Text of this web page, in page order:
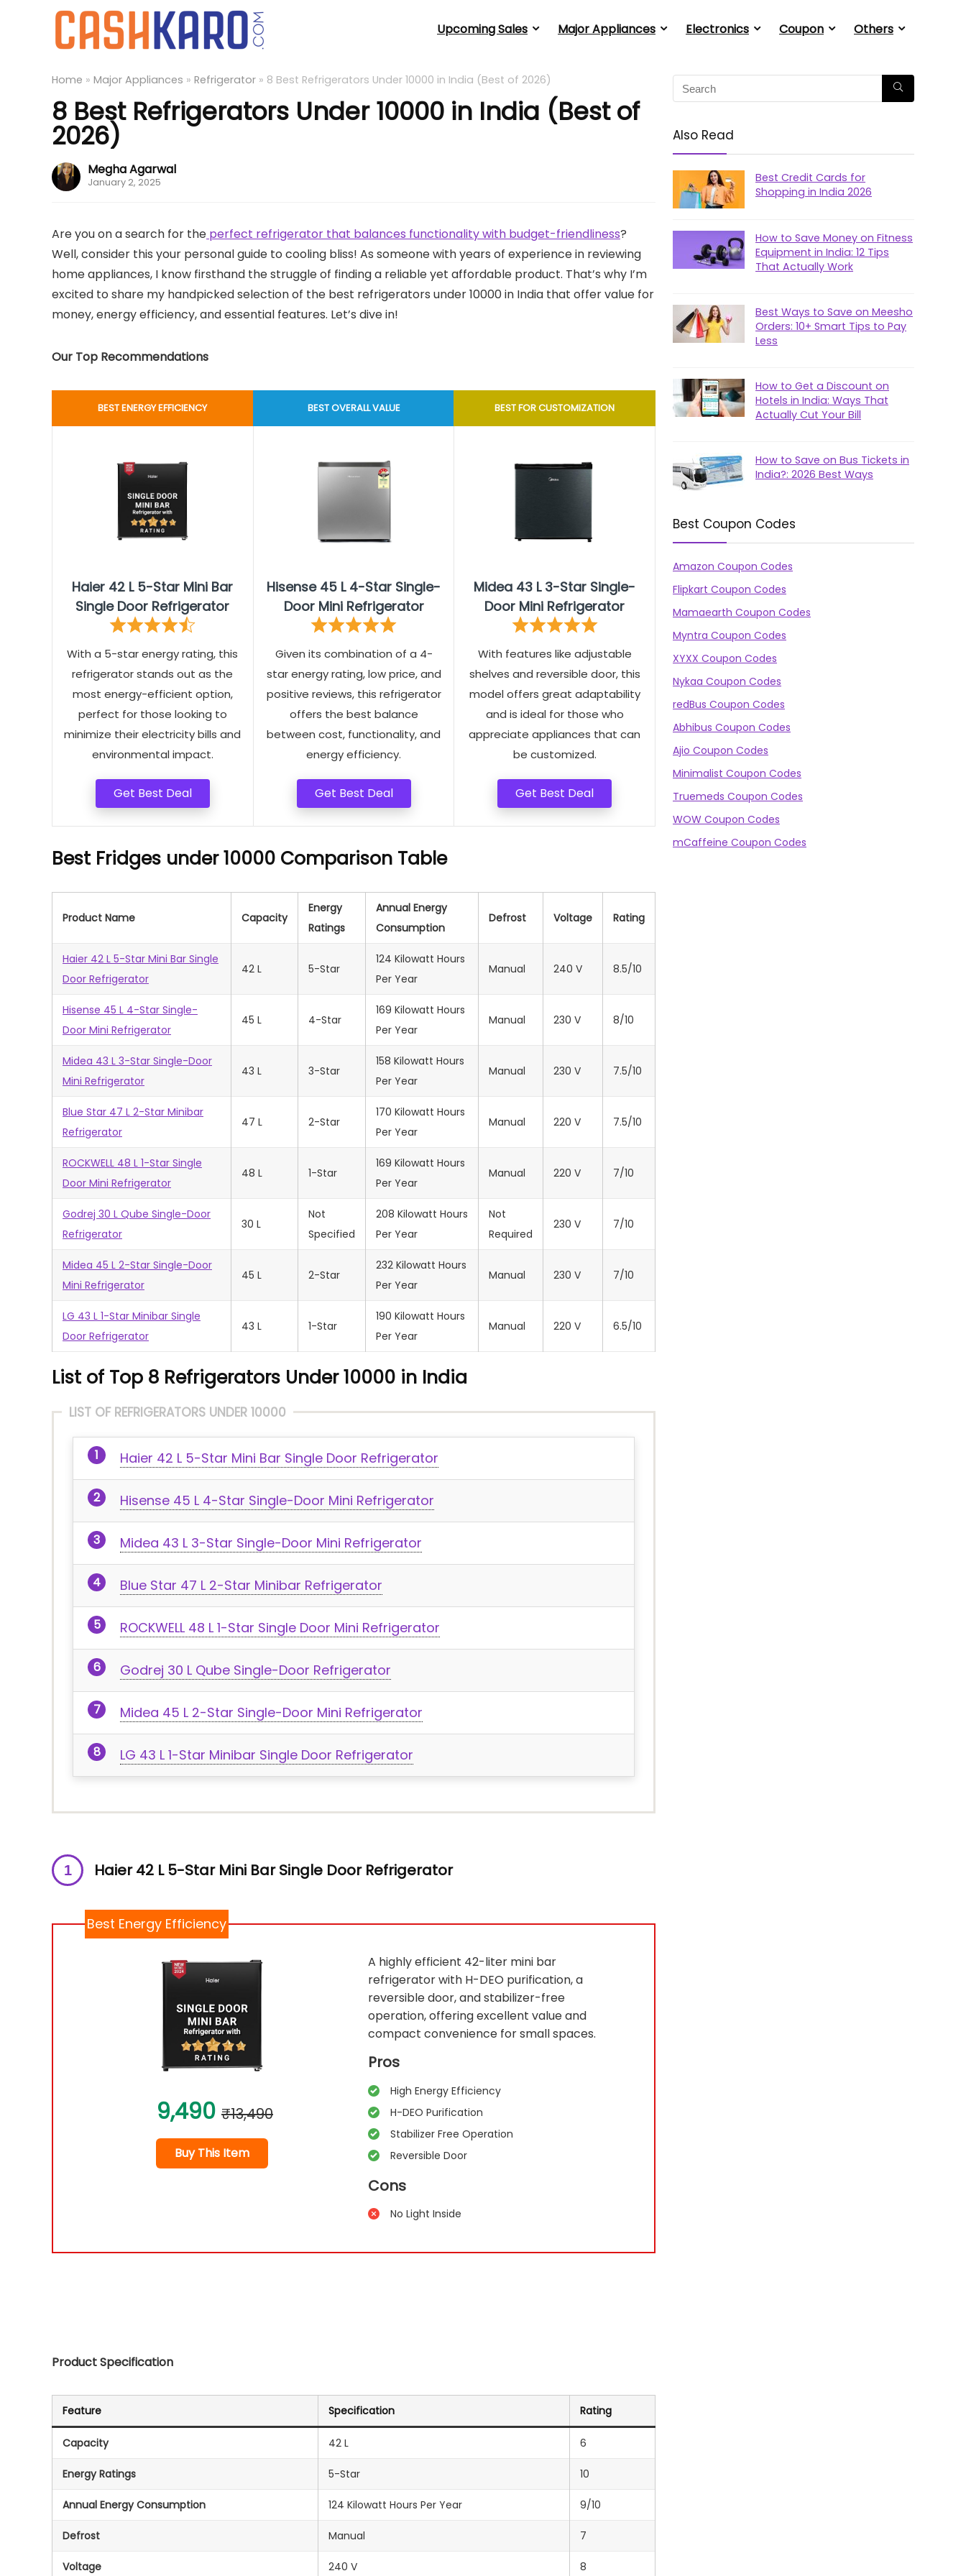
Upcoming Sales Major Appliances Electronics Coupon Others
Home » Major Appliances » Refrigerator » 8 Best Refrigerators Under 10000 in India (Best of 2026)
8 Best Refrigerators Under 10000 in India (Best of
2026)
Megha Agarwal
January 2, 2025
Are you on a search for the perfect refrigerator that balances functionality with budget-friendliness?
Well, consider this your personal guide to cooling bliss! As someone with years of experience in reviewing
home appliances, I know firsthand the struggle of finding a reliable yet affordable product. That’s why I’m
excited to share my handpicked selection of the best refrigerators under 10000 in India that offer value for
money, energy efficiency, and essential features. Let’s dive in!
Our Top Recommendations
BEST ENERGY EFFICIENCY
Haier 42 L 5-Star Mini Bar
Single Door Refrigerator
With a 5-star energy rating, this
refrigerator stands out as the
most energy-efficient option,
perfect for those looking to
minimize their electricity bills and
environmental impact.
Get Best Deal
BEST OVERALL VALUE
Hisense 45 L 4-Star Single-
Door Mini Refrigerator
Given its combination of a 4-
star energy rating, low price, and
positive reviews, this refrigerator
offers the best balance
between cost, functionality, and
energy efficiency.
Get Best Deal
BEST FOR CUSTOMIZATION
Midea 43 L 3-Star Single-
Door Mini Refrigerator
With features like adjustable
shelves and reversible door, this
model offers great adaptability
and is ideal for those who
appreciate appliances that can
be customized.
Get Best Deal
Best Fridges under 10000 Comparison Table
Product Name Capacity
Energy
Ratings
Annual Energy
Consumption
Defrost Voltage Rating
Haier 42 L 5-Star Mini Bar Single
Door Refrigerator
42 L 5-Star
124 Kilowatt Hours
Per Year
Manual ‎240 V 8.5/10
Hisense 45 L 4-Star Single-
Door Mini Refrigerator
45 L 4-Star
169 Kilowatt Hours
Per Year
Manual ‎230 V 8/10
Midea 43 L 3-Star Single-Door
Mini Refrigerator
43 L 3-Star
158 Kilowatt Hours
Per Year
Manual ‎230 V 7.5/10
Blue Star 47 L 2-Star Minibar
Refrigerator
47 L 2-Star
170 Kilowatt Hours
Per Year
Manual ‎220 V 7.5/10
ROCKWELL 48 L 1-Star Single
Door Mini Refrigerator
48 L 1-Star
169 Kilowatt Hours
Per Year
Manual ‎220 V 7/10
Godrej 30 L Qube Single-Door
Refrigerator
30 L
Not
Specified
208 Kilowatt Hours
Per Year
Not
Required
‎230 V 7/10
Midea 45 L 2-Star Single-Door
Mini Refrigerator
45 L 2-Star
232 Kilowatt Hours
Per Year
Manual ‎230 V 7/10
LG 43 L 1-Star Minibar Single
Door Refrigerator
43 L 1-Star
190 Kilowatt Hours
Per Year
Manual ‎220 V 6.5/10
List of Top 8 Refrigerators Under 10000 in India
LIST OF REFRIGERATORS UNDER 10000
Haier 42 L 5-Star Mini Bar Single Door Refrigerator
Hisense 45 L 4-Star Single-Door Mini Refrigerator
Midea 43 L 3-Star Single-Door Mini Refrigerator
Blue Star 47 L 2-Star Minibar Refrigerator
ROCKWELL 48 L 1-Star Single Door Mini Refrigerator
Godrej 30 L Qube Single-Door Refrigerator
Midea 45 L 2-Star Single-Door Mini Refrigerator
LG 43 L 1-Star Minibar Single Door Refrigerator
Haier 42 L 5-Star Mini Bar Single Door Refrigerator
Best Energy Efficiency
9,490 ₹13,490
Buy This Item
A highly efficient 42-liter mini bar
refrigerator with H-DEO purification, a
reversible door, and stabilizer-free
operation, offering excellent value and
compact convenience for small spaces.
Pros
High Energy Efficiency
H-DEO Purification
Stabilizer Free Operation
Reversible Door
Cons
No Light Inside
Product Specification
Feature Specification Rating
Capacity 42 L 6
Energy Ratings 5-Star 10
Annual Energy Consumption 124 Kilowatt Hours Per Year 9/10
Defrost Manual 7
Voltage ‎240 V 8
Also Read
Best Credit Cards for
Shopping in India 2026
How to Save Money on Fitness
Equipment in India: 12 Tips
That Actually Work
Best Ways to Save on Meesho
Orders: 10+ Smart Tips to Pay
Less
How to Get a Discount on
Hotels in India: Ways That
Actually Cut Your Bill
How to Save on Bus Tickets in
India?: 2026 Best Ways
Best Coupon Codes
Amazon Coupon Codes
Flipkart Coupon Codes
Mamaearth Coupon Codes
Myntra Coupon Codes
XYXX Coupon Codes
Nykaa Coupon Codes
redBus Coupon Codes
Abhibus Coupon Codes
Ajio Coupon Codes
Minimalist Coupon Codes
Truemeds Coupon Codes
WOW Coupon Codes
mCaffeine Coupon Codes